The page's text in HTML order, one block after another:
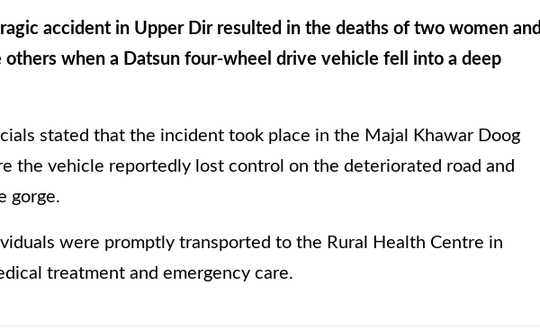
accident in Upper Dir resulted in the deaths of two women and
others when a Datsun four-wheel drive vehicle fell into a deep
stated that the incident took place in the Majal Khawar Doog
the vehicle reportedly lost control on the deteriorated road and
gorge.
were promptly transported to the Rural Health Centre in
treatment and emergency care.